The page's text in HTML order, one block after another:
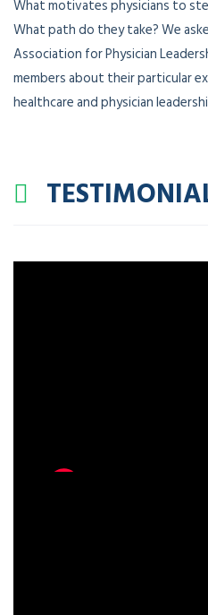
What motivates physicians to
What path do they take? We
Association for Physician
members about their particular
healthcare and physician